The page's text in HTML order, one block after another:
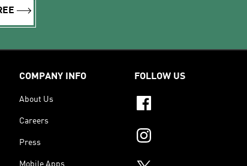
COMPANY INFO
About Us
Careers
Press
Mobile Apps
FOLLOW US